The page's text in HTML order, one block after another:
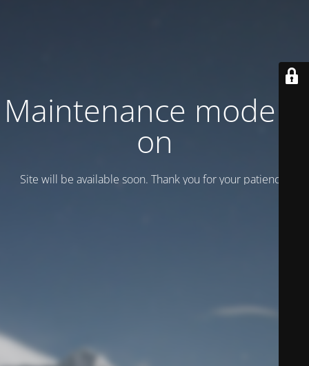
Maintenance mode is
on
Site will be available soon. Thank you for your patience!